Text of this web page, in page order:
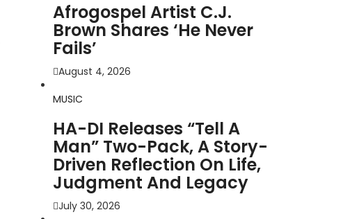
Afrogospel Artist C.J.
Brown Shares ‘He Never
Fails’
August 4, 2026
MUSIC
HA-DI Releases “Tell A
Man” Two-Pack, A Story-
Driven Reflection On Life,
Judgment And Legacy
July 30, 2026